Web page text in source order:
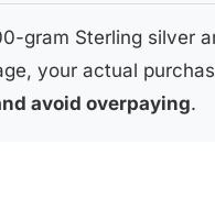
gram Sterling silver
your actual
avoid overpaying.